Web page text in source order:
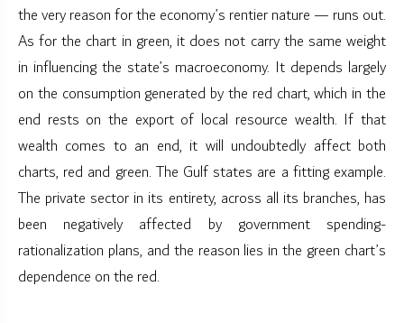
the very reason for the economy’s rentier nature — runs out.
As for the chart in green, it does not carry the same weight
in influencing the state’s macroeconomy. It depends largely
on the consumption generated by the red chart, which in the
end rests on the export of local resource wealth. If that
wealth comes to an end, it will undoubtedly affect both
charts, red and green. The Gulf states are a fitting example.
The private sector in its entirety, across all its branches, has
been negatively affected by government spending-
rationalization plans, and the reason lies in the green chart’s
dependence on the red.